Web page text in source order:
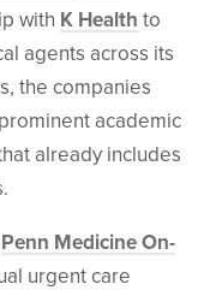
with K Health to
agents across its
the companies
academic
already includes
Penn Medicine On-
urgent care